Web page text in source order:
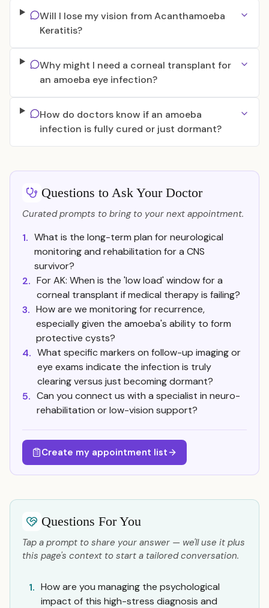
Will I lose my vision from Acanthamoeba
Keratitis?
Why might I need a corneal transplant for
an amoeba eye infection?
How do doctors know if an amoeba
infection is fully cured or just dormant?
Questions to Ask Your Doctor
Curated prompts to bring to your next appointment.
1. What is the long-term plan for neurological
monitoring and rehabilitation for a CNS
survivor?
2. For AK: When is the 'low load' window for a
corneal transplant if medical therapy is failing?
3. How are we monitoring for recurrence,
especially given the amoeba's ability to form
protective cysts?
4. What specific markers on follow-up imaging or
eye exams indicate the infection is truly
clearing versus just becoming dormant?
5. Can you connect us with a specialist in neuro-
rehabilitation or low-vision support?
Create my appointment list
Questions For You
Tap a prompt to share your answer — we'll use it plus
this page's context to start a tailored conversation.
1. How are you managing the psychological
impact of this high-stress diagnosis and